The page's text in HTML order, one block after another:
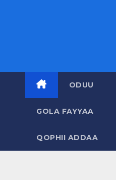
ODUU
GOLA FAYYAA
QOPHII ADDAA